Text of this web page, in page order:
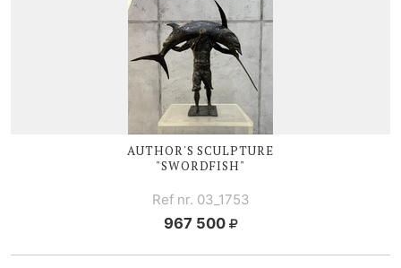
AUTHOR'S SCULPTURE
"SWORDFISH"
Ref nr. 03_1753
967 500